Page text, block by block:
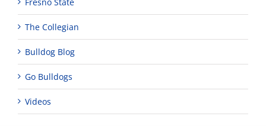
The Collegian
Bulldog Blog
Go Bulldogs
Videos